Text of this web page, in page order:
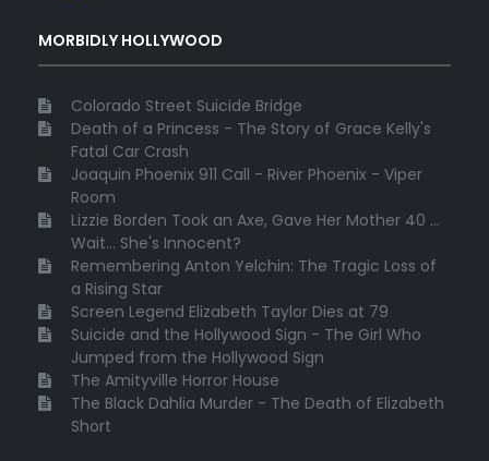
MORBIDLY HOLLYWOOD
Colorado Street Suicide Bridge
Death of a Princess - The Story of Grace Kelly's
Fatal Car Crash
Joaquin Phoenix 911 Call - River Phoenix - Viper
Room
Lizzie Borden Took an Axe, Gave Her Mother 40 ...
Wait... She's Innocent?
Remembering Anton Yelchin: The Tragic Loss of
a Rising Star
Screen Legend Elizabeth Taylor Dies at 79
Suicide and the Hollywood Sign - The Girl Who
Jumped from the Hollywood Sign
The Amityville Horror House
The Black Dahlia Murder - The Death of Elizabeth
Short